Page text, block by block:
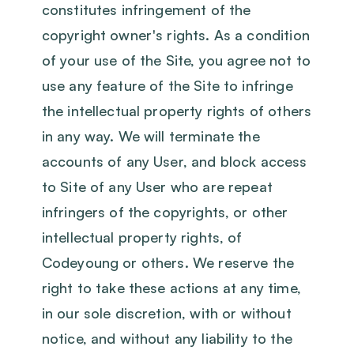
constitutes infringement of the
copyright owner's rights. As a condition
of your use of the Site, you agree not to
use any feature of the Site to infringe
the intellectual property rights of others
in any way. We will terminate the
accounts of any User, and block access
to Site of any User who are repeat
infringers of the copyrights, or other
intellectual property rights, of
Codeyoung or others. We reserve the
right to take these actions at any time,
in our sole discretion, with or without
notice, and without any liability to the